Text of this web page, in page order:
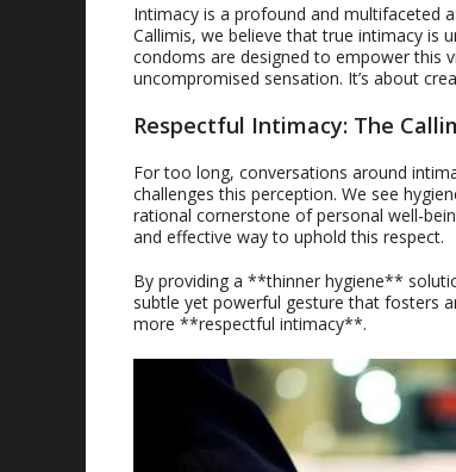
Intimacy is a profound and multifaceted
Callimis, we believe that true intimacy is
condoms are designed to empower this
uncompromised sensation. It’s about
Respectful Intimacy: The
For too long, conversations around
challenges this perception. We see
rational cornerstone of personal well-
and effective way to uphold this respect.
By providing a **thinner hygiene**
subtle yet powerful gesture that fosters
more **respectful intimacy**.